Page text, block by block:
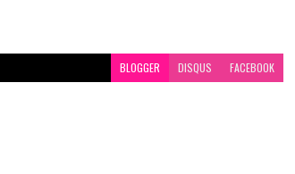
BLOGGER DISQUS FACEBOOK